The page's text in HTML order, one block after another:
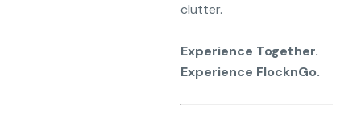
clutter.
Experience Together.
Experience FlocknGo.